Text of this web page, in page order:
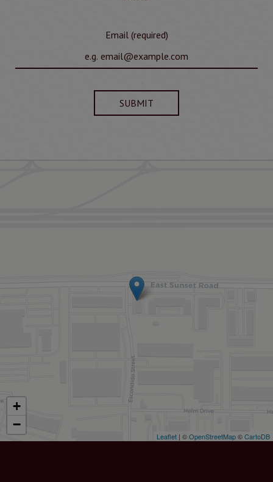
Email (required)
SUBMIT
+
−
Leaflet | ©OpenStreetMap©CartoDB